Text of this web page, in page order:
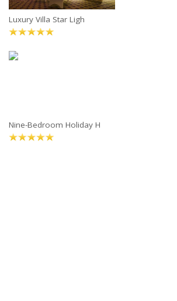
Luxury Villa Star Ligh
Nine-Bedroom Holiday H